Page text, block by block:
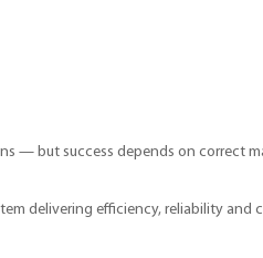
— but success depends on correct
delivering efficiency, reliability and